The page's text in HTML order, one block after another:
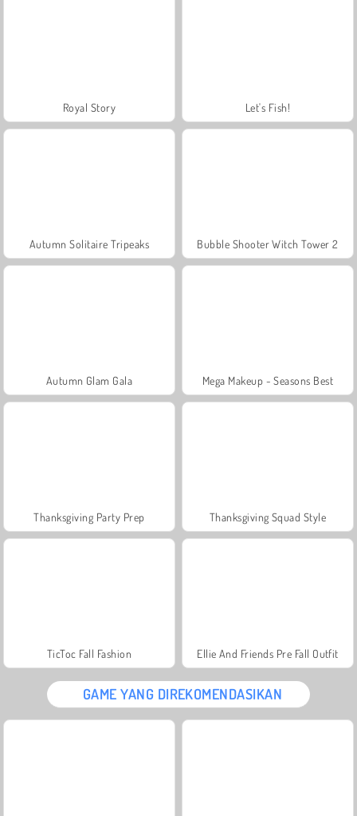
Royal Story Let's Fish!
Autumn Solitaire Tripeaks Bubble Shooter Witch Tower 2
Autumn Glam Gala Mega Makeup - Seasons Best
Thanksgiving Party Prep Thanksgiving Squad Style
TicToc Fall Fashion Ellie And Friends Pre Fall Outfit
GAME YANG DIREKOMENDASIKAN